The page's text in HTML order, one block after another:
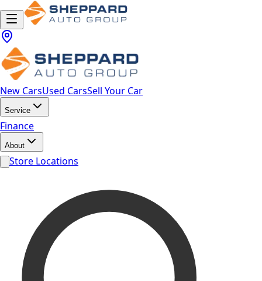
New CarsUsed CarsSell Your Car
Service
Finance
About
Store Locations